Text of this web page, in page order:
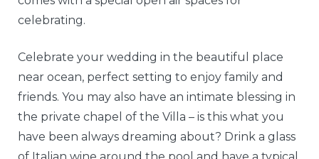
celebrating.
Celebrate your wedding in the beautiful place
near ocean, perfect setting to enjoy family and
friends. You may also have an intimate blessing in
the private chapel of the Villa – is this what you
have been always dreaming about? Drink a glass